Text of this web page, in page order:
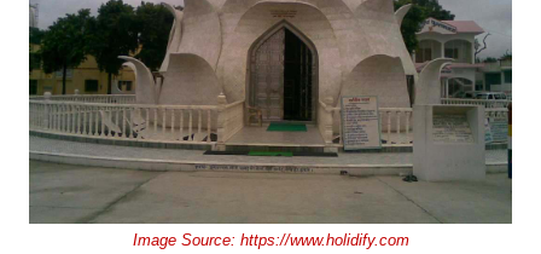
Image Source: https://www.holidify.com